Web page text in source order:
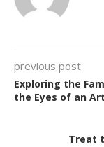
previous post
Exploring the
the Eyes of an
Treat